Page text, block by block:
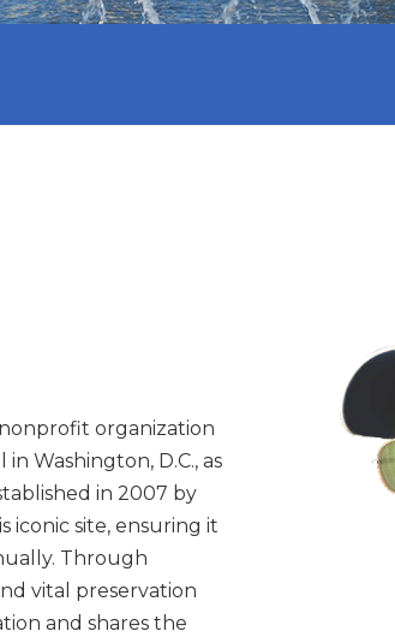
organization
Washington, D.C., as
in 2007 by
iconic site, ensuring it
Through
vital preservation
and shares the